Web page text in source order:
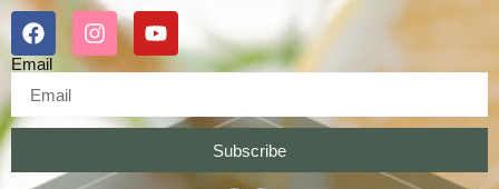
Email
Subscribe